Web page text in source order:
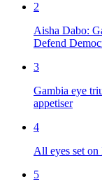
2
Aisha Dabo:
Defend
3
Gambia eye
appetiser
4
All eyes set on
5